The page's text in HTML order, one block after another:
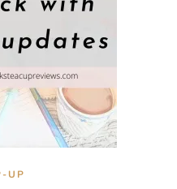
UP